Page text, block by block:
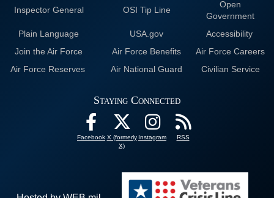
Inspector General OSI Tip Line
Open
Government
Plain Language
USA.gov
Accessibility
Join the Air Force
Air Force Benefits
Air Force Careers
Air Force Reserves
Air National Guard Civilian Service
Staying Connected
Facebook X (formerly
X)
Instagram RSS